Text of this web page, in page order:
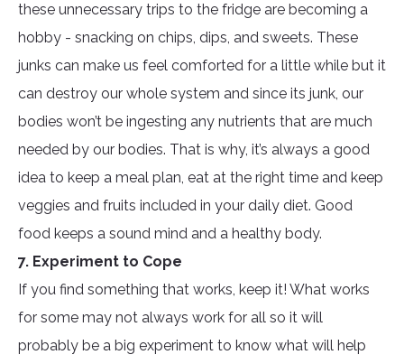
these unnecessary trips to the fridge are becoming a
hobby - snacking on chips, dips, and sweets. These
junks can make us feel comforted for a little while but it
can destroy our whole system and since its junk, our
bodies won’t be ingesting any nutrients that are much
needed by our bodies. That is why, it’s always a good
idea to keep a meal plan, eat at the right time and keep
veggies and fruits included in your daily diet. Good
food keeps a sound mind and a healthy body.
7. Experiment to Cope
If you find something that works, keep it! What works
for some may not always work for all so it will
probably be a big experiment to know what will help